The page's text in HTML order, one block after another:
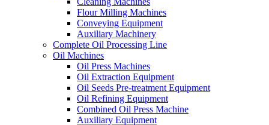
Flour Milling Machines
Conveying Equipment
Auxiliary Machinery
Complete Oil Processing Line
Oil Machines
Oil Press Machines
Oil Extraction Equipment
Oil Seeds Pre-treatment Equipment
Oil Refining Equipment
Combined Oil Press Machine
Auxiliary Equipment